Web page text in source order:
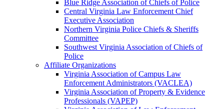
Blue Ridge Association of Chiefs of Police
Central Virginia Law Enforcement Chief
Executive Association
Northern Virginia Police Chiefs & Sheriffs
Committee
Southwest Virginia Association of Chiefs of
Police
Affiliate Organizations
Virginia Association of Campus Law
Enforcement Administrators (VACLEA)
Virginia Association of Property & Evidence
Professionals (VAPEP)